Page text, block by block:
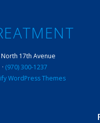
North 17th Avenue
(970) 300-1237
WordPress Themes